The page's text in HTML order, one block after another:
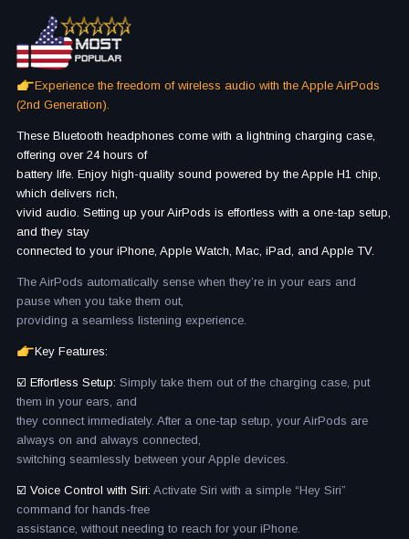
Experience the freedom of wireless audio with the Apple AirPods
(2nd Generation).
These Bluetooth headphones come with a lightning charging case,
offering over 24 hours of
battery life. Enjoy high-quality sound powered by the Apple H1 chip,
which delivers rich,
vivid audio. Setting up your AirPods is effortless with a one-tap setup,
and they stay
connected to your iPhone, Apple Watch, Mac, iPad, and Apple TV.
The AirPods automatically sense when they’re in your ears and
pause when you take them out,
providing a seamless listening experience.
Key Features:
☑️ Effortless Setup: Simply take them out of the charging case, put
them in your ears, and
they connect immediately. After a one-tap setup, your AirPods are
always on and always connected,
switching seamlessly between your Apple devices.
☑️ Voice Control with Siri: Activate Siri with a simple “Hey Siri”
command for hands-free
assistance, without needing to reach for your iPhone.